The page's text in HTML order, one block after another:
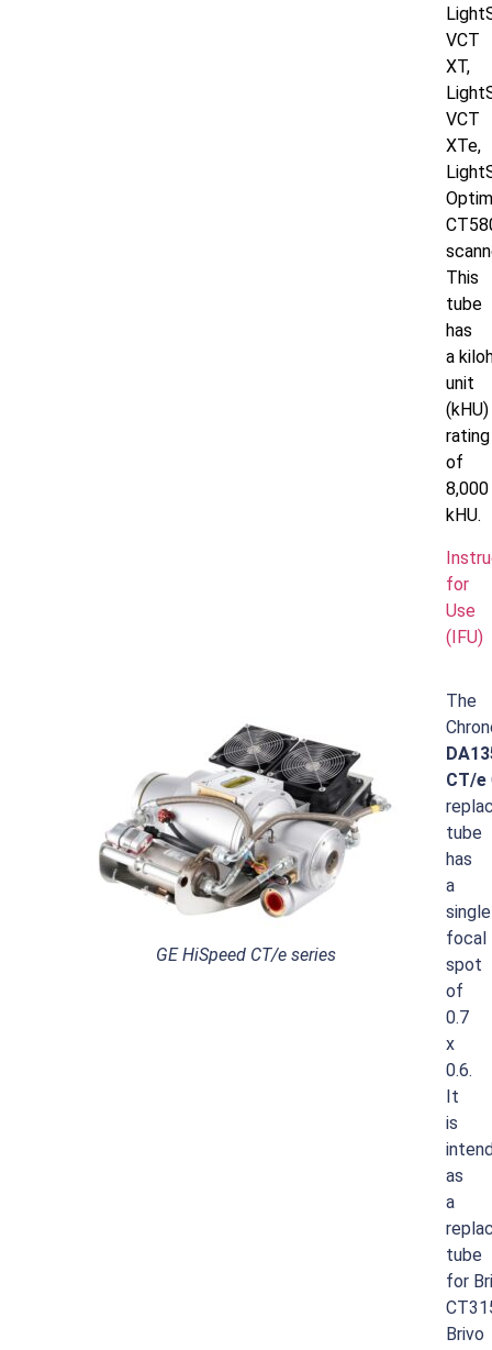
VCT
XT,
VCT
XTe,
This
tube
has
a
unit
(kHU)
rating
of
8,000
kHU.
for
Use
(IFU)
GE HiSpeed CT/e series
The
CT/e
tube
has
a
single
focal
spot
of
0.7
x
0.6.
It
is
as
a
tube
for
Brivo